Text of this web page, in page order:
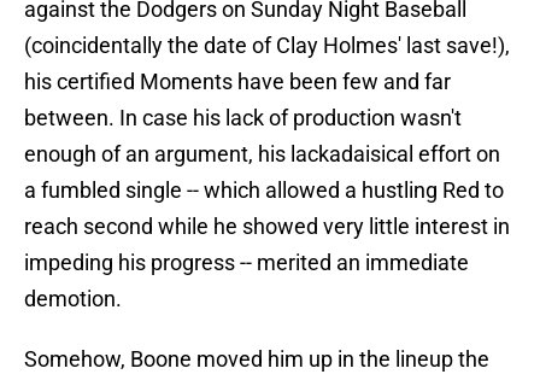
against the Dodgers on Sunday Night Baseball
(coincidentally the date of Clay Holmes' last save!),
his certified Moments have been few and far
between. In case his lack of production wasn't
enough of an argument, his lackadaisical effort on
a fumbled single -- which allowed a hustling Red to
reach second while he showed very little interest in
impeding his progress -- merited an immediate
demotion.
Somehow, Boone moved him up in the lineup the